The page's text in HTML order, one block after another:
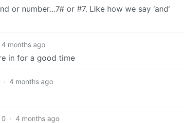
or number…7# or #7. Like how we say ‘and’
4 months ago
in for a good time
· 4 months ago
0 · 4 months ago